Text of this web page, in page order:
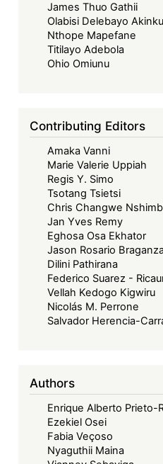
James Thuo Gathii
Olabisi Delebayo
Nthope Mapefane
Titilayo Adebola
Ohio Omiunu
Contributing Editors
Amaka Vanni
Marie Valerie Uppiah
Regis Y. Simo
Tsotang Tsietsi
Chris Changwe
Jan Yves Remy
Eghosa Osa Ekhator
Jason Rosario
Dilini Pathirana
Federico Suarez -
Vellah Kedogo Kigwiru
Nicolás M. Perrone
Salvador Herencia-
Authors
Enrique Alberto Prieto-
Ezekiel Osei
Fabia Veçoso
Nyaguthii Maina